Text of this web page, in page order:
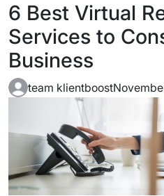
6 Best Virtual
Services to
Business
team klientboost